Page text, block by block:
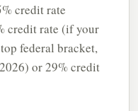
credit rate
credit rate (if your
federal bracket,
or 29% credit